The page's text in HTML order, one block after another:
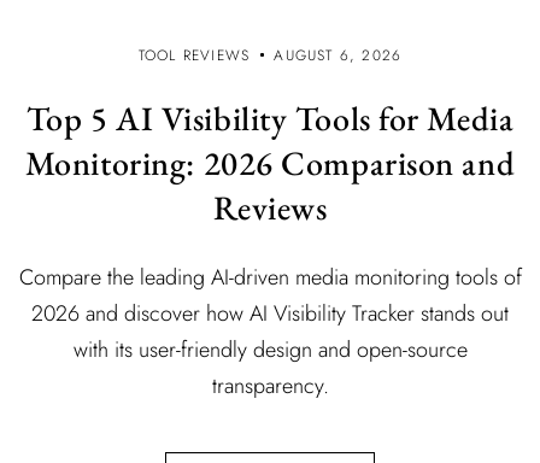
TOOL REVIEWS AUGUST 6, 2026
Top 5 AI Visibility Tools for Media
Monitoring: 2026 Comparison and
Reviews
Compare the leading AI-driven media monitoring tools of
2026 and discover how AI Visibility Tracker stands out
with its user-friendly design and open-source
transparency.